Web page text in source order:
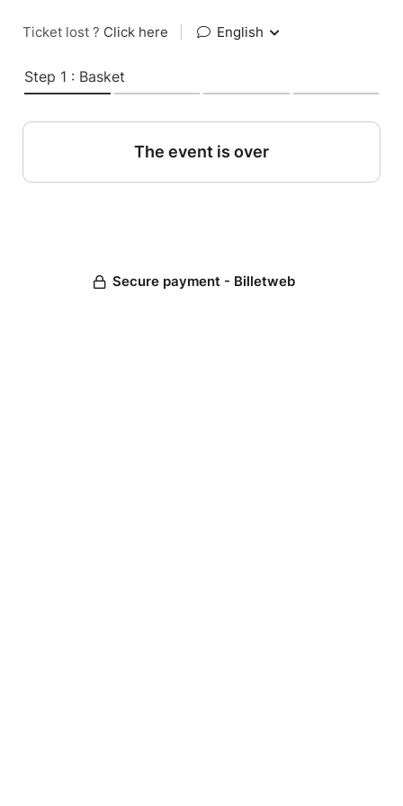
Ticket lost ? Click here English
Step 1 : Basket
The event is over
Secure payment - Billetweb